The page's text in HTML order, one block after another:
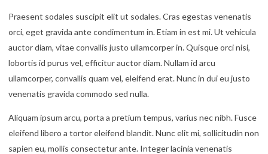
Praesent sodales suscipit elit ut sodales. Cras egestas venenatis
orci, eget gravida ante condimentum in. Etiam in est mi. Ut vehicula
auctor diam, vitae convallis justo ullamcorper in. Quisque orci nisi,
lobortis id purus vel, efficitur auctor diam. Nullam id arcu
ullamcorper, convallis quam vel, eleifend erat. Nunc in dui eu justo
venenatis gravida commodo sed nulla.
Aliquam ipsum arcu, porta a pretium tempus, varius nec nibh. Fusce
eleifend libero a tortor eleifend blandit. Nunc elit mi, sollicitudin non
sapien eu, mollis consectetur ante. Integer lacinia venenatis